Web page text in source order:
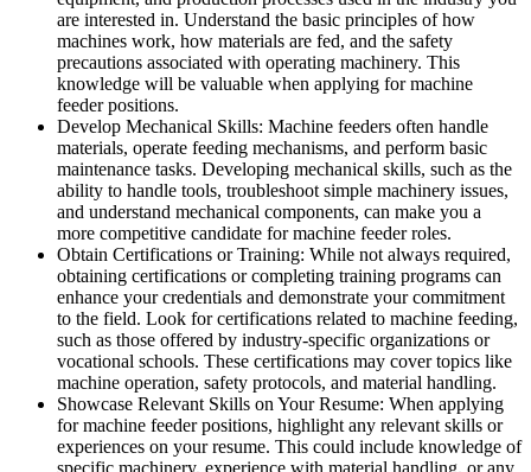
are interested in. Understand the basic principles of how
machines work, how materials are fed, and the safety
precautions associated with operating machinery. This
knowledge will be valuable when applying for machine
feeder positions.
Develop Mechanical Skills: Machine feeders often handle
materials, operate feeding mechanisms, and perform basic
maintenance tasks. Developing mechanical skills, such as the
ability to handle tools, troubleshoot simple machinery issues,
and understand mechanical components, can make you a
more competitive candidate for machine feeder roles.
Obtain Certifications or Training: While not always required,
obtaining certifications or completing training programs can
enhance your credentials and demonstrate your commitment
to the field. Look for certifications related to machine feeding,
such as those offered by industry-specific organizations or
vocational schools. These certifications may cover topics like
machine operation, safety protocols, and material handling.
Showcase Relevant Skills on Your Resume: When applying
for machine feeder positions, highlight any relevant skills or
experiences on your resume. This could include knowledge of
specific machinery, experience with material handling, or any